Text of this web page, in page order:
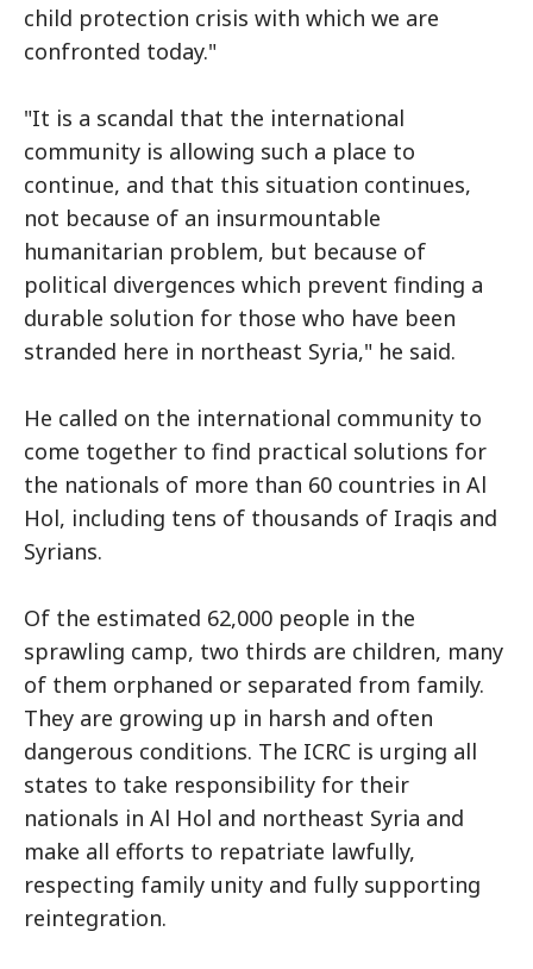
child protection crisis with which we are
confronted today."
"It is a scandal that the international
community is allowing such a place to
continue, and that this situation continues,
not because of an insurmountable
humanitarian problem, but because of
political divergences which prevent finding a
durable solution for those who have been
stranded here in northeast Syria," he said.
He called on the international community to
come together to find practical solutions for
the nationals of more than 60 countries in Al
Hol, including tens of thousands of Iraqis and
Syrians.
Of the estimated 62,000 people in the
sprawling camp, two thirds are children, many
of them orphaned or separated from family.
They are growing up in harsh and often
dangerous conditions. The ICRC is urging all
states to take responsibility for their
nationals in Al Hol and northeast Syria and
make all efforts to repatriate lawfully,
respecting family unity and fully supporting
reintegration.